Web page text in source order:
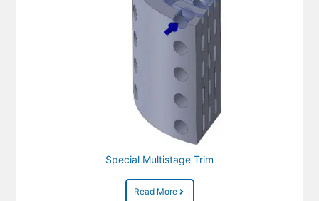
Special Multistage Trim
Read More